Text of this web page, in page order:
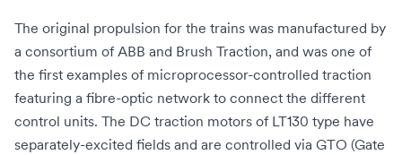
The original propulsion for the trains was manufactured by
a consortium of ABB and Brush Traction, and was one of
the first examples of microprocessor-controlled traction
featuring a fibre-optic network to connect the different
control units. The DC traction motors of LT130 type have
separately-excited fields and are controlled via GTO (Gate